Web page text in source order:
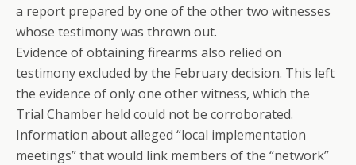
a report prepared by one of the other two witnesses
whose testimony was thrown out.
Evidence of obtaining firearms also relied on
testimony excluded by the February decision. This left
the evidence of only one other witness, which the
Trial Chamber held could not be corroborated.
Information about alleged “local implementation
meetings” that would link members of the “network”